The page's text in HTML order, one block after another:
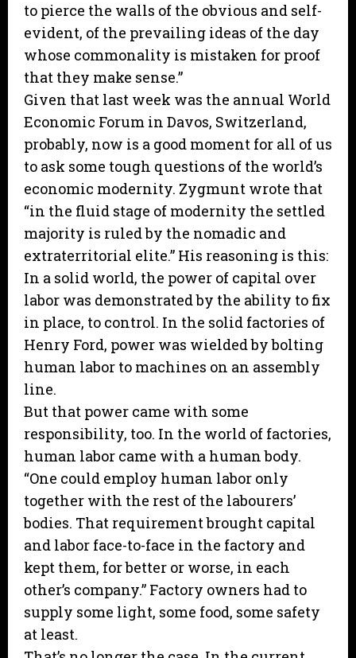
to pierce the walls of the obvious and self-
evident, of the prevailing ideas of the day
whose commonality is mistaken for proof
that they make sense.”
Given that last week was the annual World
Economic Forum in Davos, Switzerland,
probably, now is a good moment for all of us
to ask some tough questions of the world’s
economic modernity. Zygmunt wrote that
“in the fluid stage of modernity the settled
majority is ruled by the nomadic and
extraterritorial elite.” His reasoning is this:
In a solid world, the power of capital over
labor was demonstrated by the ability to fix
in place, to control. In the solid factories of
Henry Ford, power was wielded by bolting
human labor to machines on an assembly
line.
But that power came with some
responsibility, too. In the world of factories,
human labor came with a human body.
“One could employ human labor only
together with the rest of the labourers’
bodies. That requirement brought capital
and labor face-to-face in the factory and
kept them, for better or worse, in each
other’s company.” Factory owners had to
supply some light, some food, some safety
at least.